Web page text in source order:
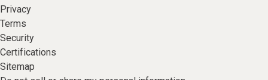
Privacy
Terms
Security
Certifications
Sitemap